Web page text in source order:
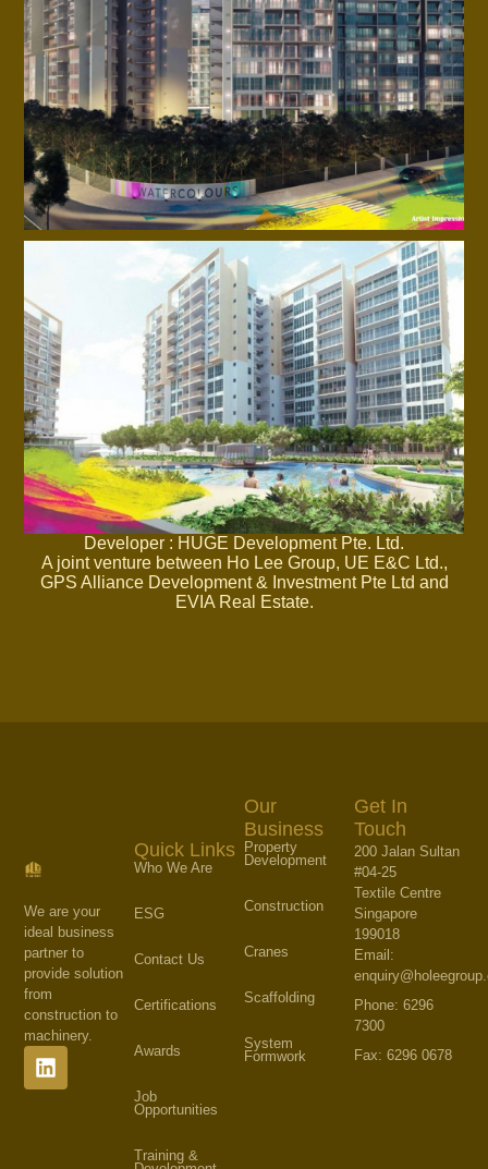
Developer : HUGE Development Pte. Ltd.
A joint venture between Ho Lee Group, UE E&C Ltd.,
GPS Alliance Development & Investment Pte Ltd and
EVIA Real Estate.
We are your
ideal business
partner to
provide solution
from
construction to
machinery.
Our
Business
Property
Development
Construction
Cranes
Scaffolding
System
Formwork
Quick Links
Who We Are
ESG
Contact Us
Certifications
Awards
Job
Opportunities
Training &
Get In
Touch
200 Jalan Sultan
#04-25
Textile Centre
Singapore
199018
Email:
Phone: 6296
7300
Fax: 6296 0678